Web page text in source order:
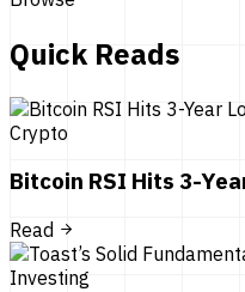
Quick Reads
Crypto
Bitcoin RSI Hits 3-
Read
Investing